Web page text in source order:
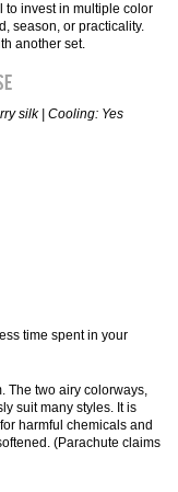
to invest in multiple color
season, or practicality.
another set.
silk | Cooling: Yes
time spent in your
The two airy colorways,
suit many styles. It is
harmful chemicals and
(Parachute claims